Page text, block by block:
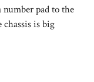
number pad to the
is big